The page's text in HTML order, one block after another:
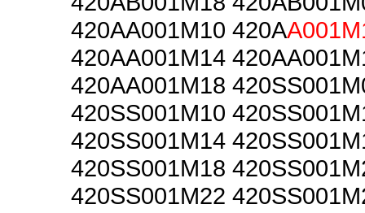
420AA001M10 420A
420AA001M14
420AA001M18
420SS001M10
420SS001M14
420SS001M18
420SS001M22